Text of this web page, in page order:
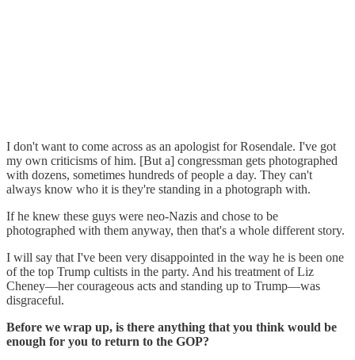
I don't want to come across as an apologist for Rosendale. I've got
my own criticisms of him. [But a] congressman gets photographed
with dozens, sometimes hundreds of people a day. They can't
always know who it is they're standing in a photograph with.
If he knew these guys were neo-Nazis and chose to be
photographed with them anyway, then that's a whole different story.
I will say that I've been very disappointed in the way he is been one
of the top Trump cultists in the party. And his treatment of Liz
Cheney—her courageous acts and standing up to Trump—was
disgraceful.
Before we wrap up, is there anything that you think would be
enough for you to return to the GOP?